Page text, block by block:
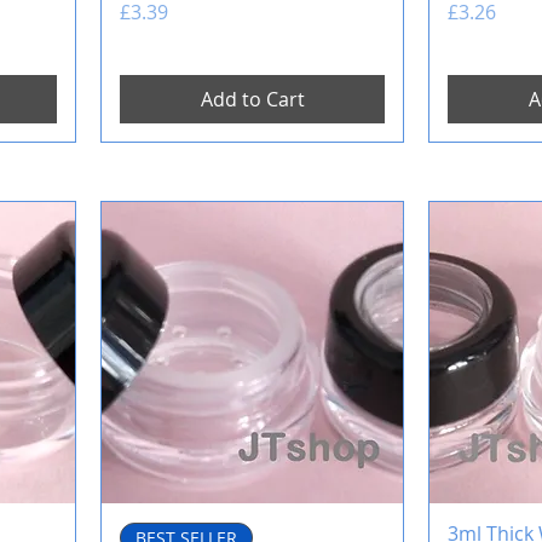
Price
£3.39
Add to Cart
Price
£3.26
3ml Thick